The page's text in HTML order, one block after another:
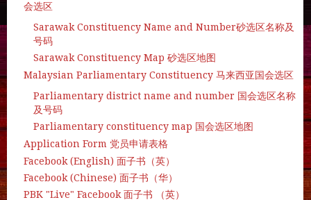
会选区
Sarawak Constituency Name and Number砂选区名称及
号码
Sarawak Constituency Map 砂选区地图
Malaysian Parliamentary Constituency 马来西亚国会选区
Parliamentary district name and number 国会选区名称
及号码
Parliamentary constituency map 国会选区地图
Application Form 党员申请表格
Facebook (English) 面子书（英）
Facebook (Chinese) 面子书（华）
PBK "Live" Facebook 面子书 （英）